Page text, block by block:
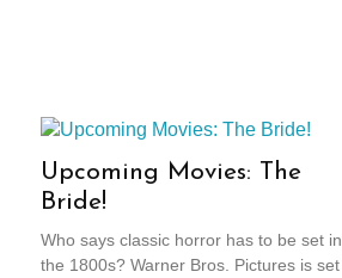
Upcoming Movies: The
Bride!
Who says classic horror has to be set in
the 1800s? Warner Bros. Pictures is set